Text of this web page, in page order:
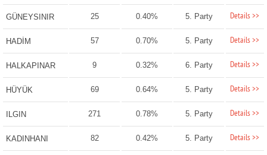
GÜNEYSINIR 25 0.40% 5. Party Details >>
HADİM 57 0.70% 5. Party Details >>
HALKAPINAR 9 0.32% 6. Party Details >>
HÜYÜK 69 0.64% 5. Party Details >>
ILGIN 271 0.78% 5. Party Details >>
KADINHANI 82 0.42% 5. Party Details >>